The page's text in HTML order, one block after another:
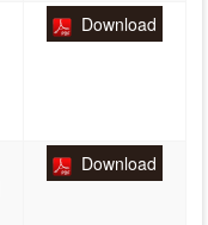
Download
Download